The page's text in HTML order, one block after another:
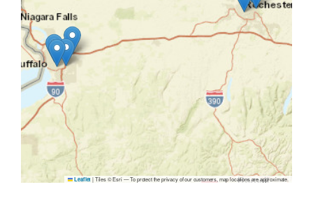
Leaflet |Tiles © Esri — To protect the privacy of our customers, map locations are approximate.